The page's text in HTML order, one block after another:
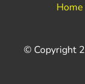
Home
© Copyright